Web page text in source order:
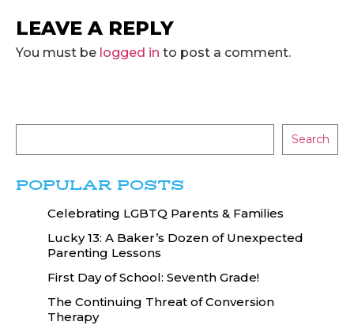
LEAVE A REPLY
You must be logged in to post a comment.
Search
POPULAR POSTS
Celebrating LGBTQ Parents & Families
Lucky 13: A Baker’s Dozen of Unexpected
Parenting Lessons
First Day of School: Seventh Grade!
The Continuing Threat of Conversion
Therapy